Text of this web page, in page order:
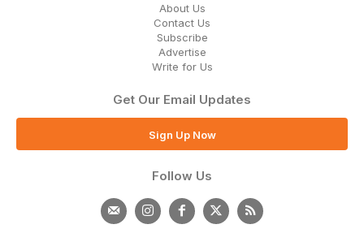
About Us
Contact Us
Subscribe
Advertise
Write for Us
Get Our Email Updates
Sign Up Now
Follow Us